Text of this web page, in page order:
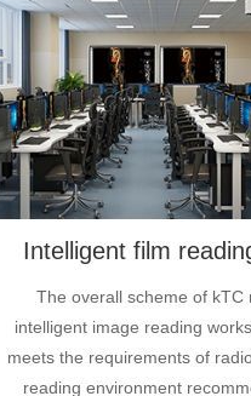
Intelligent film
The overall scheme of kTC
intelligent image reading
meets the requirements of
reading environment